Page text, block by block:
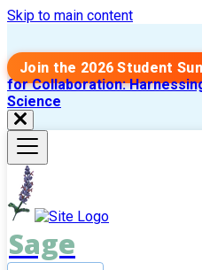
Skip to main content
Join the 2026 Student
for Collaboration:
Science
Sage